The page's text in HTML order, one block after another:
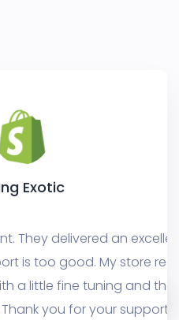
Exotic
delivered an excellent
too good. My store really
little fine tuning and they
you for your support!!!